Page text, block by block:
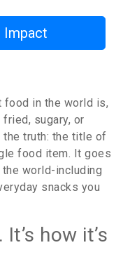
Impact
food in the world is,
sugary, or
the truth: the title of
food item. It goes
world-including
snacks you
how it’s